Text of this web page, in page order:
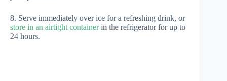
8. Serve immediately over ice for a refreshing drink, or
store in an airtight containerin the refrigerator for up to
24 hours.